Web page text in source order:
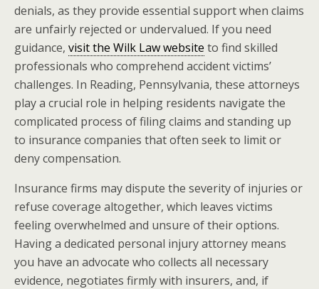
denials, as they provide essential support when claims
are unfairly rejected or undervalued. If you need
guidance, visit the Wilk Law website to find skilled
professionals who comprehend accident victims’
challenges. In Reading, Pennsylvania, these attorneys
play a crucial role in helping residents navigate the
complicated process of filing claims and standing up
to insurance companies that often seek to limit or
deny compensation.
Insurance firms may dispute the severity of injuries or
refuse coverage altogether, which leaves victims
feeling overwhelmed and unsure of their options.
Having a dedicated personal injury attorney means
you have an advocate who collects all necessary
evidence, negotiates firmly with insurers, and, if